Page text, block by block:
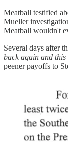
Meatball testified
Mueller
Meatball wouldn't
Several days after
back again and
peener payoffs to